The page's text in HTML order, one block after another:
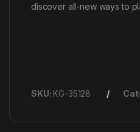
discover all-new ways to
SKU: KG-35128